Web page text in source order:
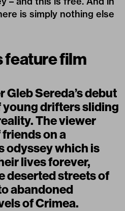
is simply nothing else
feature film
Sereda’s debut
young drifters sliding
The viewer
on a
odyssey which is
lives forever,
deserted streets of
abandoned
of Crimea.